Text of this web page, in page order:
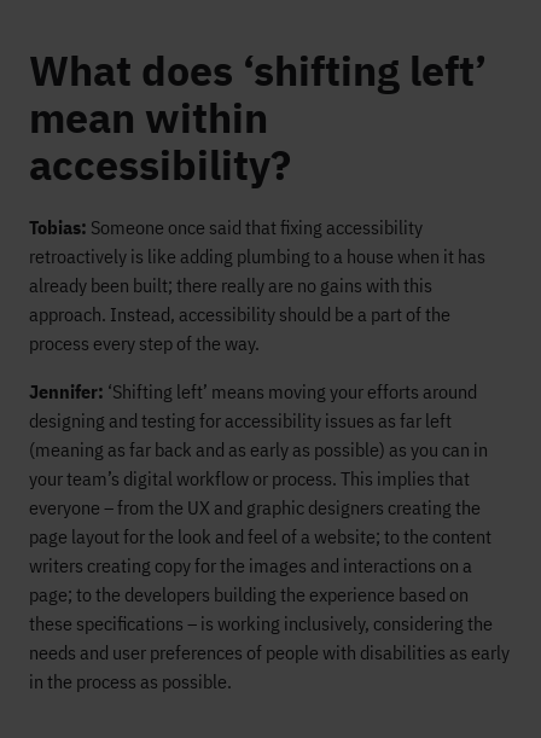
What does ‘shifting left’
mean within
accessibility?
Tobias: Someone once said that fixing accessibility
retroactively is like adding plumbing to a house when it has
already been built; there really are no gains with this
approach. Instead, accessibility should be a part of the
process every step of the way.
Jennifer: ‘Shifting left’ means moving your efforts around
designing and testing for accessibility issues as far left
(meaning as far back and as early as possible) as you can in
your team’s digital workflow or process. This implies that
everyone – from the UX and graphic designers creating the
page layout for the look and feel of a website; to the content
writers creating copy for the images and interactions on a
page; to the developers building the experience based on
these specifications – is working inclusively, considering the
needs and user preferences of people with disabilities as early
in the process as possible.